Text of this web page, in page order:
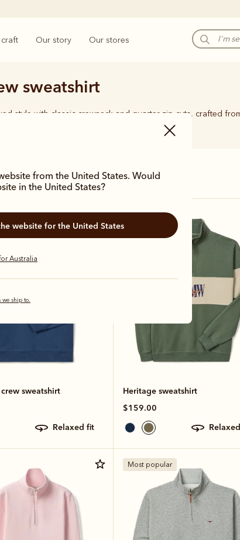
craft Our story Our stores
from the United States. Would
in the United States?
website for the United States
Australia
ship to.
sweatshirt
style with classic crewneck and quarter zip cuts, crafted
sweatshirt
relaxed fit
Most popular
Heritage sweatshirt
$159.00
Most popular